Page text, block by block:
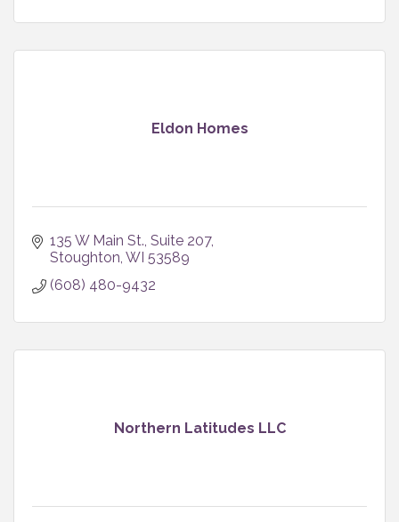
Eldon Homes
135 W Main St. Suite 207
Stoughton WI 53589
(608) 480-9432
Northern Latitudes LLC